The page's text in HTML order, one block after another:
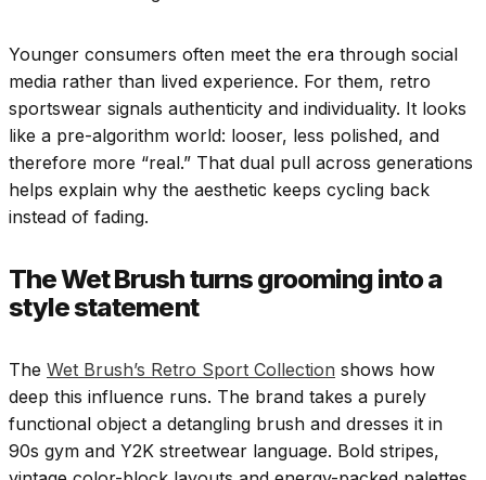
Younger consumers often meet the era through social
media rather than lived experience. For them, retro
sportswear signals authenticity and individuality. It looks
like a pre-algorithm world: looser, less polished, and
therefore more “real.” That dual pull across generations
helps explain why the aesthetic keeps cycling back
instead of fading.
The Wet Brush turns grooming into a
style statement
The Wet Brush’s Retro Sport Collection shows how
deep this influence runs. The brand takes a purely
functional object a detangling brush and dresses it in
90s gym and Y2K streetwear language. Bold stripes,